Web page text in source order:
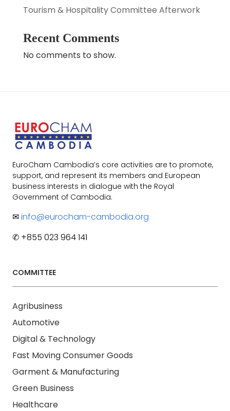
Tourism & Hospitality Committee Afterwork
Recent Comments
No comments to show.
EuroCham Cambodia’s core activities are to promote,
support, and represent its members and European
business interests in dialogue with the Royal
Government of Cambodia.
✉info@eurocham-cambodia.org
✆ +855 023 964 141
COMMITTEE
Agribusiness
Automotive
Digital & Technology
Fast Moving Consumer Goods
Garment & Manufacturing
Green Business
Healthcare